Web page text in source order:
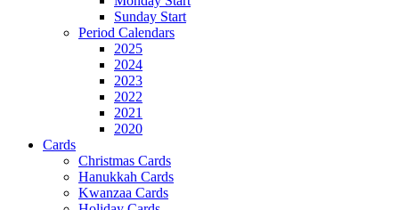
Sunday Start
Period Calendars
2025
2024
2023
2022
2021
2020
Cards
Christmas Cards
Hanukkah Cards
Kwanzaa Cards